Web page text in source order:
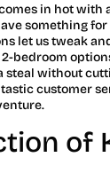
in hot with
something
let us tweak
2-bedroom
steal without
customer
of